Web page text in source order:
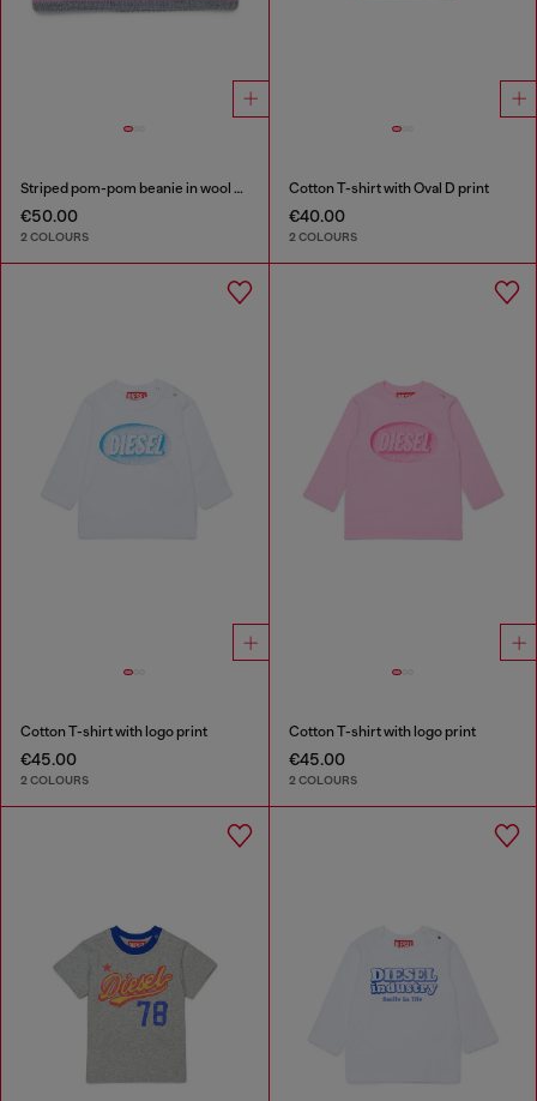
Striped pom-pom beanie in wool blend
€50.00
2 COLOURS
Cotton T-shirt with Oval D print
€40.00
2 COLOURS
Cotton T-shirt with logo print
€45.00
2 COLOURS
Cotton T-shirt with logo print
€45.00
2 COLOURS